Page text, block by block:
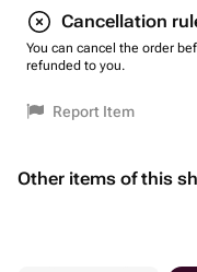
Cancellation
You can cancel the order
refunded to you.
Report Item
Other items of this